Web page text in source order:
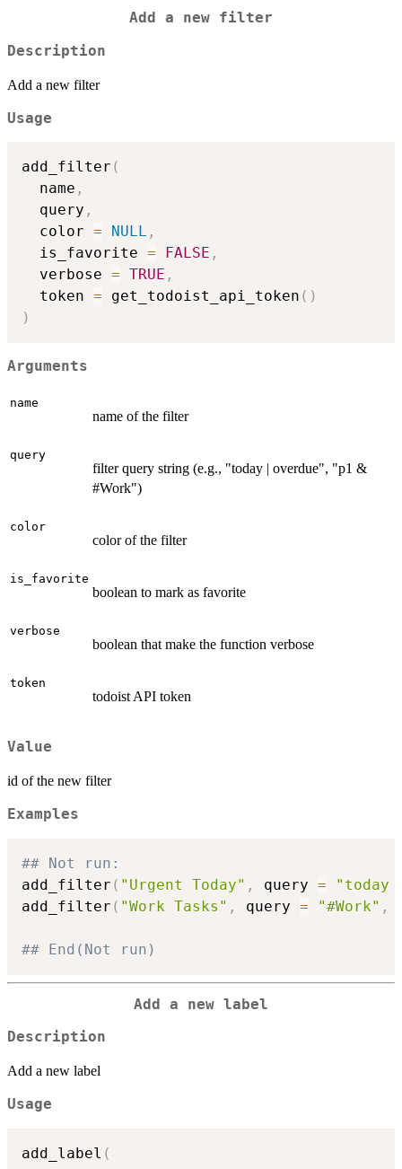
Add a new filter
Description
Add a new filter
Usage
add_filter (
  name
,
  query
,
  color
= NULL ,
  is_favorite
= FALSE ,
  verbose
= TRUE ,
  token
= get_todoist_api_token ( )
)
Arguments
name
name of the filter
query
filter query string (e.g., "today | overdue", "p1 &
#Work")
color
color of the filter
is_favorite
boolean to mark as favorite
verbose
boolean that make the function verbose
token
todoist API token
Value
id of the new filter
Examples
## Not run:
add_filter ( "Urgent Today" , query =
"today
add_filter ( "Work Tasks" , query = "#Work" ,
## End(Not run)
Add a new label
Description
Add a new label
Usage
add_label (